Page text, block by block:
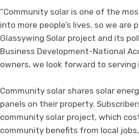
“Community solar is one of the
into more people’s lives, so we
Glassywing Solar project and its
Business Development-National
owners, we look forward to
Community solar shares solar
panels on their property.
community solar project, which
community benefits from local